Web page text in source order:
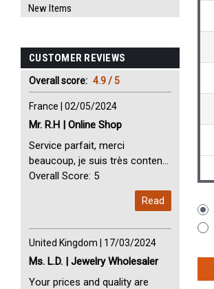
New Items
CUSTOMER REVIEWS
Overall score: 4.9 / 5
France | 02/05/2024
Mr. R.H | Online Shop
Service parfait, merci
beaucoup, je suis très content
avec vous. Perfect Service
Overall Score: 5
Read
United Kingdom | 17/03/2024
Ms. L.D. | Jewelry Wholesaler
Your prices and quality are